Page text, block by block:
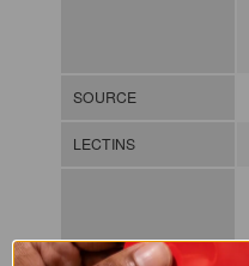
SOURCE
LECTINS
MOLECULAR IMAGE